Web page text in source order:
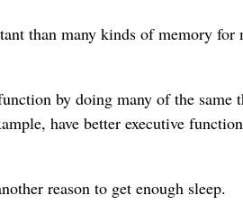
than many kinds of memory for
by doing many of the same
have better executive
reason to get enough sleep.